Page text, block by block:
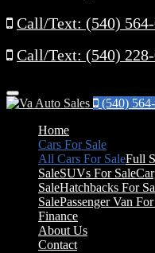
Call/Text: (540)
Call/Text: (540)
Menu
(540)
Home
Cars For Sale
All Cars For SaleFull
SaleSUVs For Sale
SaleHatchbacks For
SalePassenger Van
Finance
About Us
Contact